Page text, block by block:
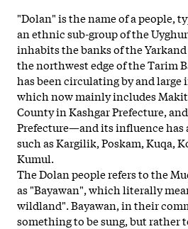
"Dolan" is the name of a people,
an ethnic sub-group of the
inhabits the banks of the
the northwest edge ofthe Tarim
has been circulating by and
which now mainly includes
County in Kashgar Prefecture,
Prefecture—and its influence has
such as Kargilik, Poskam, Kuqa,
Kumul.
The Dolan people refers to the
as "Bayawan", which literally
wildland". Bayawan, in their
something to be sung, but rather